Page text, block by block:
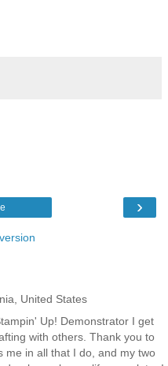
›
United States
Up! Demonstrator I get
with others. Thank you to
me in all that I do, and my two